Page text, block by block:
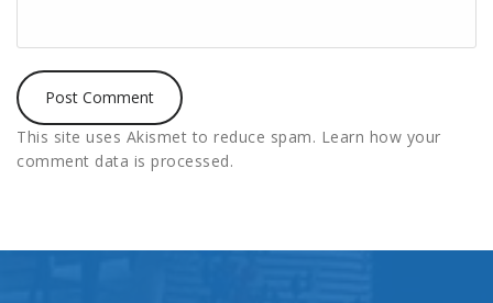
This site uses Akismet to reduce spam. Learn how your
comment data is processed.